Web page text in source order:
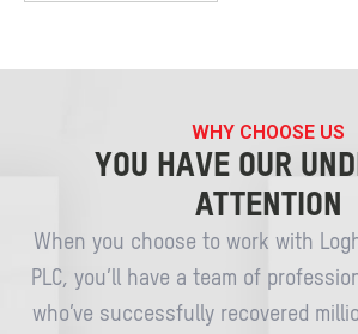
WHY CHOOSE US
YOU HAVE OUR
ATTENTION
When you choose to work with
PLC, you’ll have a team of
who’ve successfully recovered